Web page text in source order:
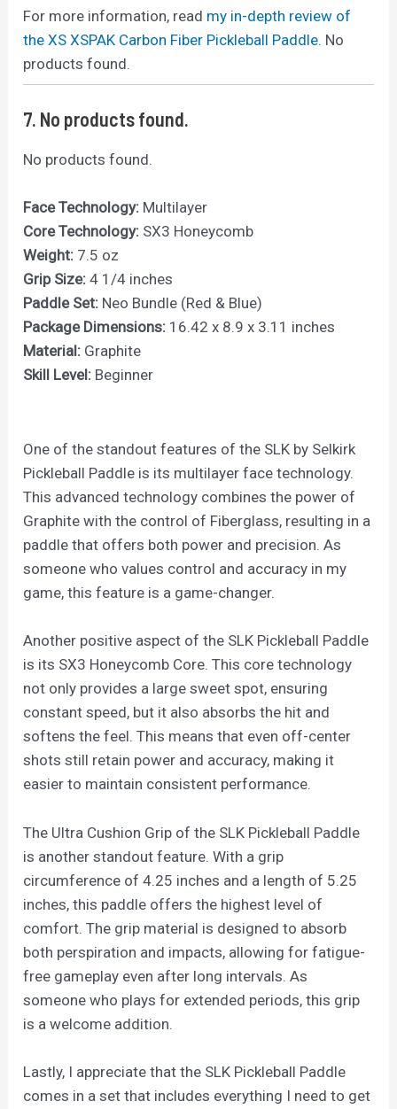
For more information, read my in-depth review of
the XS XSPAK Carbon Fiber Pickleball Paddle. No
products found.
7. No products found.
No products found.
Face Technology: Multilayer
Core Technology: SX3 Honeycomb
Weight: 7.5 oz
Grip Size: 4 1/4 inches
Paddle Set: Neo Bundle (Red & Blue)
Package Dimensions: 16.42 x 8.9 x 3.11 inches
Material: Graphite
Skill Level: Beginner
One of the standout features of the SLK by Selkirk
Pickleball Paddle is its multilayer face technology.
This advanced technology combines the power of
Graphite with the control of Fiberglass, resulting in a
paddle that offers both power and precision. As
someone who values control and accuracy in my
game, this feature is a game-changer.
Another positive aspect of the SLK Pickleball Paddle
is its SX3 Honeycomb Core. This core technology
not only provides a large sweet spot, ensuring
constant speed, but it also absorbs the hit and
softens the feel. This means that even off-center
shots still retain power and accuracy, making it
easier to maintain consistent performance.
The Ultra Cushion Grip of the SLK Pickleball Paddle
is another standout feature. With a grip
circumference of 4.25 inches and a length of 5.25
inches, this paddle offers the highest level of
comfort. The grip material is designed to absorb
both perspiration and impacts, allowing for fatigue-
free gameplay even after long intervals. As
someone who plays for extended periods, this grip
is a welcome addition.
Lastly, I appreciate that the SLK Pickleball Paddle
comes in a set that includes everything I need to get